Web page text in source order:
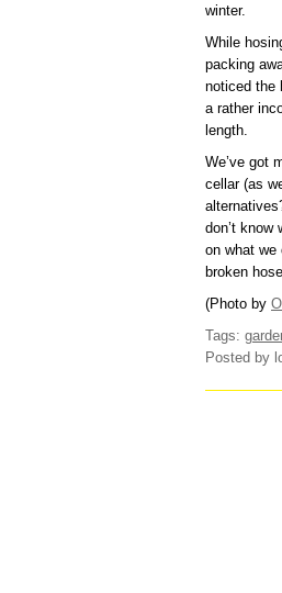
winter.
While
packing
noticed the
a rather
length.
We’ve got
cellar (as
don’t know
on what we
broken
(Photo by
Tags:
Posted by